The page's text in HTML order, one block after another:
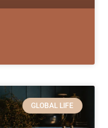
GLOBAL LIFE